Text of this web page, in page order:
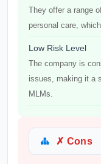
They offer a range
personal care,
Low Risk Level
The company is
issues, making it a
MLMs.
✗ Cons